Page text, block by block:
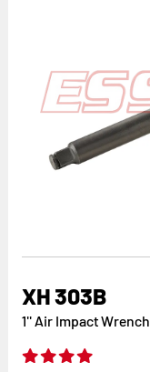
XH 303B
1'' Air Impact Wrench